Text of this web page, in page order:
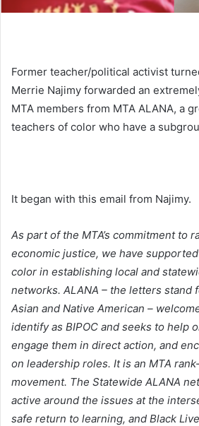
Former teacher/political activist
Merrie Najimy forwarded an
MTA members from MTA ALANA, a
teachers of color who have a
It began with this email from Najimy.
As part of the MTA’s commitment to
economic justice, we have
color in establishing local and
networks. ALANA – the letters stand
Asian and Native American –
identify as BIPOC and seeks to help
engage them in direct action, and
on leadership roles. It is an MTA
movement. The Statewide ALANA
active around the issues at the
safe return to learning, and Black